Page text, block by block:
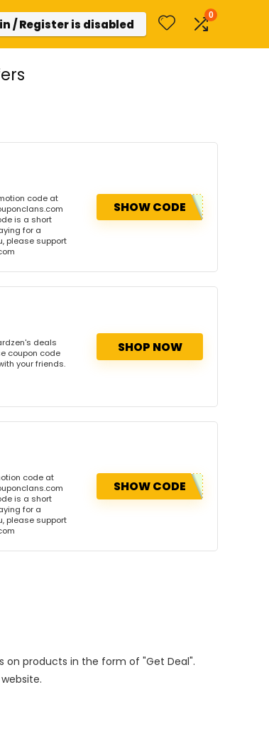
/ Register is disabled
0
code at
is a short
for a
please support
SHOW CODE
deals
coupon code
your friends.
SHOP NOW
code at
is a short
for a
please support
SHOW CODE
on products in the form of "Get Deal".